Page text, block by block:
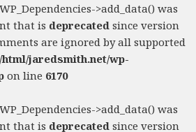
>add_data() was
that is deprecated since version
are ignored by all supported
jaredsmith.net/wp-
on line 6170
>add_data() was
that is deprecated since version